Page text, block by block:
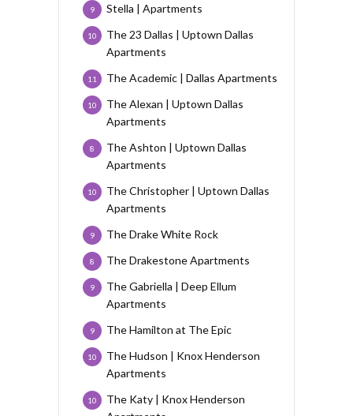
Stella | Apartments
9
The 23 Dallas | Uptown Dallas
Apartments
10
The Academic | Dallas Apartments
11
The Alexan | Uptown Dallas
Apartments
10
The Ashton | Uptown Dallas
Apartments
8
The Christopher | Uptown Dallas
Apartments
10
The Drake White Rock
9
The Drakestone Apartments
8
The Gabriella | Deep Ellum
Apartments
9
The Hamilton at The Epic
9
The Hudson | Knox Henderson
Apartments
10
The Katy | Knox Henderson
10